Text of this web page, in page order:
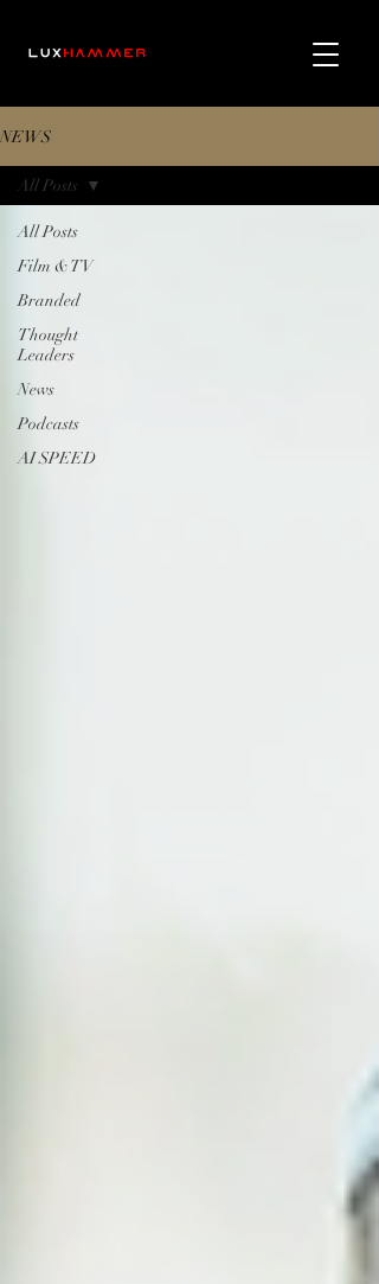
NEWS
All Posts
Film & TV
Branded
Thought
Leaders
News
Podcasts
AI SPEED
All Posts